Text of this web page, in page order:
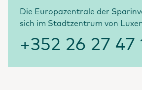
Die Europazentrale der
sich im Stadtzentrum von
+352 26 27 47